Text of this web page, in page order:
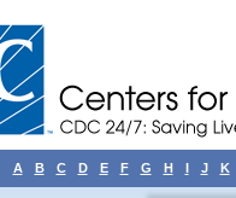
A B C D E F G H I J K